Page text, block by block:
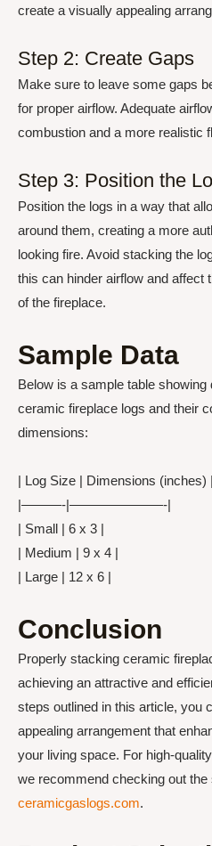
create a visually appealing
Step 2: Create Gaps
Make sure to leave some gaps
for proper airflow. Adequate
combustion and a more realistic
Step 3: Position the
Position the logs in a way that
around them, creating a more
looking fire. Avoid stacking the
this can hinder airflow and affect
of the fireplace.
Sample Data
Below is a sample table showing
ceramic fireplace logs and their
dimensions:
| Log Size | Dimensions (inches) |
|———-|———————-|
| Small | 6 x 3 |
| Medium | 9 x 4 |
| Large | 12 x 6 |
Conclusion
Properly stacking ceramic
achieving an attractive and
steps outlined in this article, you
appealing arrangement that
your living space. For high-
we recommend checking out the
ceramicgaslogs.com.